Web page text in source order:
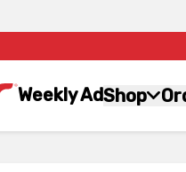
Weekly AdShop